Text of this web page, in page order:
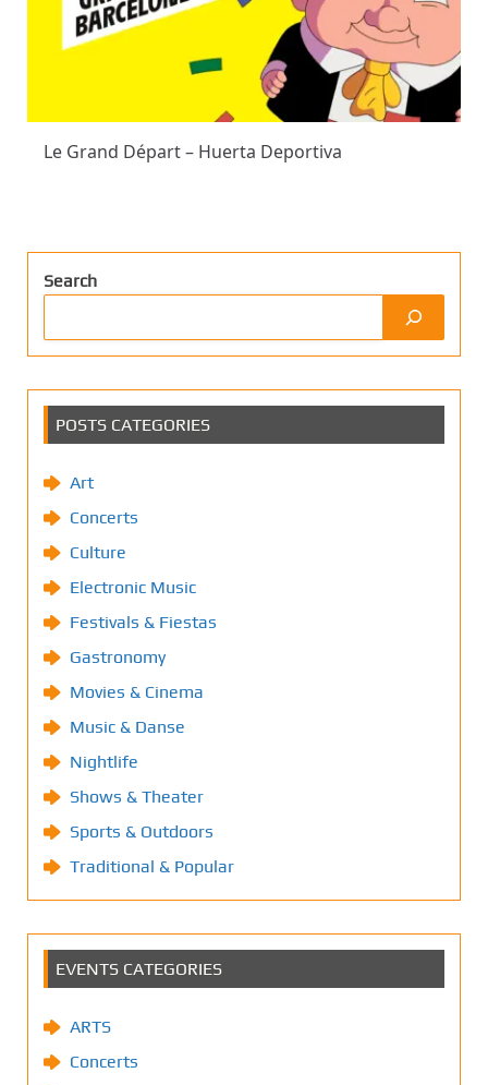
Le Grand Départ – Huerta Deportiva
Search
POSTS CATEGORIES
Art
Concerts
Culture
Electronic Music
Festivals & Fiestas
Gastronomy
Movies & Cinema
Music & Danse
Nightlife
Shows & Theater
Sports & Outdoors
Traditional & Popular
EVENTS CATEGORIES
ARTS
Concerts